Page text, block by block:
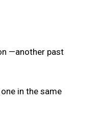
—another past
in the same